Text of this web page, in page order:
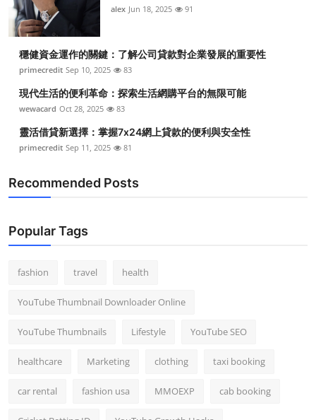
Crypto
Business
Finance
Real Estate
General
Top 10
Support Number
alex Jun 18, 2025 91
穩健資金運作的關鍵：了解公司貸款對企業發展的重要性
primecredit Sep 10, 2025 83
現代生活的便利革命：探索生活網購平台的無限可能
wewacard Oct 28, 2025 83
靈活借貸新選擇：掌握7x24網上貸款的便利與安全性
primecredit Sep 11, 2025 81
Recommended Posts
Popular Tags
fashion travel health
YouTube Thumbnail Downloader Online
YouTube Thumbnails Lifestyle YouTube SEO
healthcare Marketing clothing taxi booking
car rental fashion usa MMOEXP cab booking